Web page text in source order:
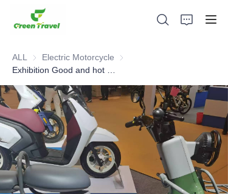
ALL Electric Motorcycle Electric Motorcycle
Home
Products
About Us